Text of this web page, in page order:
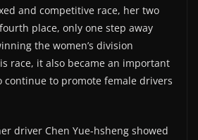
and competitive race, her two
place, only one step away
the women’s division
race, it also became an important
continue to promote female drivers
driver Chen Yue-hsheng showed